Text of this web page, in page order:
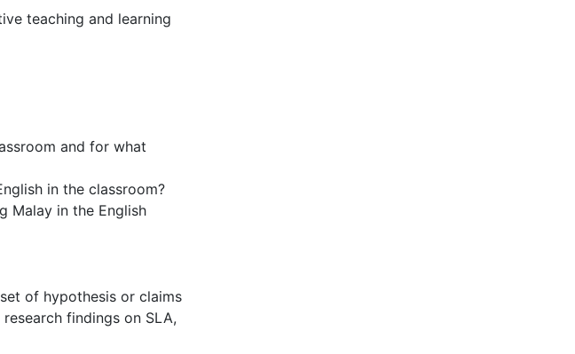
teaching and learning
and for what
in the classroom?
Malay in the English
of hypothesis or claims
findings on SLA,